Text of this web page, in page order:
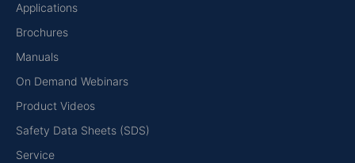
Applications
Brochures
Manuals
On Demand Webinars
Product Videos
Safety Data Sheets (SDS)
Service